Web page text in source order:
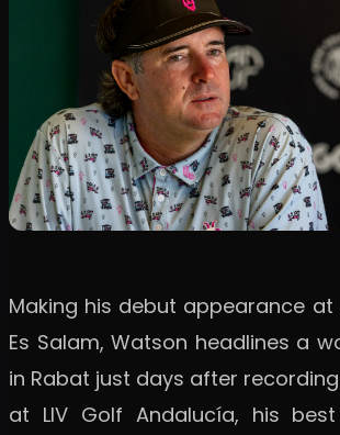
Making his debut appearance at
Es Salam, Watson headlines a
in Rabat just days after
at LIV Golf Andalucía, his